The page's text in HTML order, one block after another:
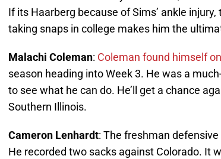
If its Haarberg because of Sims’ ankle
taking snaps in college makes him the
Malachi Coleman: Coleman found himself
season heading into Week 3. He was a
to see what he can do. He’ll get a chance
Southern Illinois.
Cameron Lenhardt: The freshman
He recorded two sacks against Colorado. It